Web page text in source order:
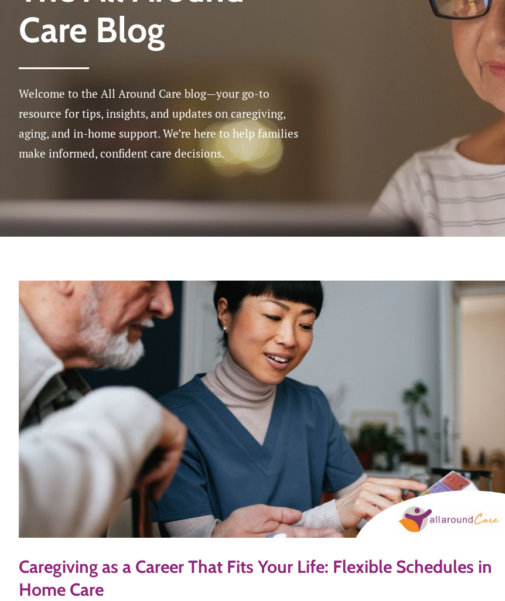
Care Blog
Welcome to the All Around Care blog—your go-to
resource for tips, insights, and updates on caregiving,
aging, and in-home support. We’re here to help families
make informed, confident care decisions.
Caregiving as a Career That Fits Your Life: Flexible Schedules in
Home Care